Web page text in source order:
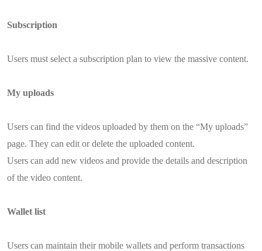
Subscription
Users must select a subscription plan to view the massive content.
My uploads
Users can find the videos uploaded by them on the “My uploads”
page. They can edit or delete the uploaded content.
Users can add new videos and provide the details and description
of the video content.
Wallet list
Users can maintain their mobile wallets and perform transactions